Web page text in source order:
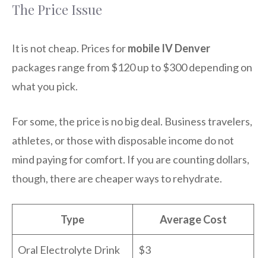
The Price Issue
It is not cheap. Prices formobile IV Denver
packages range from $120 up to $300 depending on
what you pick.
For some, the price is no big deal. Business travelers,
athletes, or those with disposable income do not
mind paying for comfort. If you are counting dollars,
though, there are cheaper ways to rehydrate.
Type Average Cost
Oral Electrolyte Drink $3